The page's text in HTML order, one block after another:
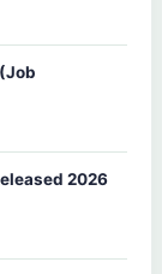
2026